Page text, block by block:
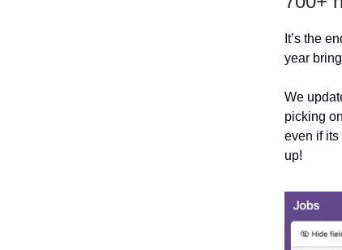
It’s the
year
We
picking
even if
up!